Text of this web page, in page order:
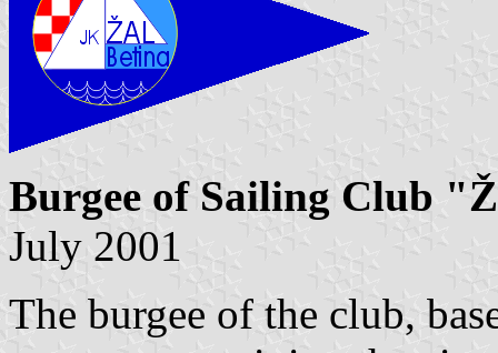
Burgee of Sailing Club
July 2001
The burgee of the club,